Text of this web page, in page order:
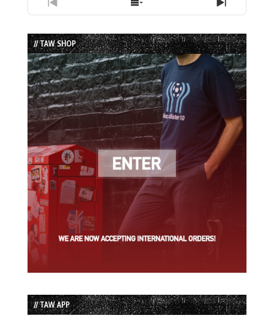
Previous
Episode
Show
Episodes
List
Next
Episode
// TAW SHOP
// TAW APP